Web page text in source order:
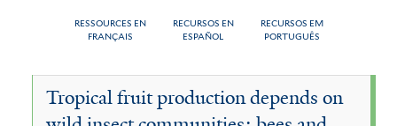
RESSOURCES EN
FRANÇAIS
RECURSOS EN
ESPAÑOL
RECURSOS EM
PORTUGUÊS
YouThailand
Tropical fruit production depends on